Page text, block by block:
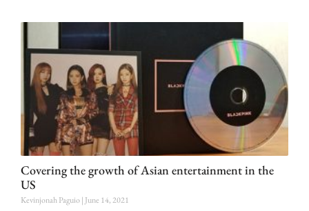
Covering the growth of Asian entertainment in the
US
Kevinjonah Paguio June 14, 2021